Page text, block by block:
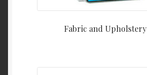
Fabric and Upholstery